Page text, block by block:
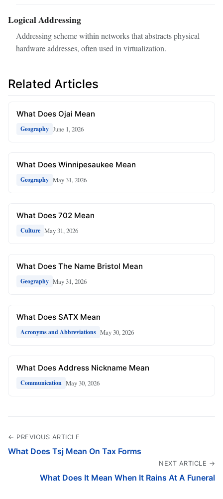
Logical Addressing
Addressing scheme within networks that abstracts physical
hardware addresses, often used in virtualization.
Related Articles
What Does Ojai Mean
Geography June 1, 2026
What Does Winnipesaukee Mean
Geography May 31, 2026
What Does 702 Mean
Culture May 31, 2026
What Does The Name Bristol Mean
Geography May 31, 2026
What Does SATX Mean
Acronyms and Abbreviations May 30, 2026
What Does Address Nickname Mean
Communication May 30, 2026
← PREVIOUS ARTICLE
What Does Tsj Mean On Tax Forms
NEXT ARTICLE →
What Does It Mean When It Rains At A Funeral